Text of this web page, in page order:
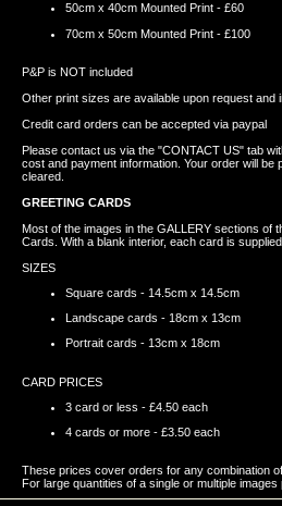
50cm x 40cm Mounted Print - £60
70cm x 50cm Mounted Print - £100
P&P is NOT included
Other print sizes are available upon request and
Credit card orders can be accepted via paypal
Please contact us via the "CONTACT US" tab
cost and payment information. Your order will
cleared.
GREETING CARDS
Most of the images in the GALLERY sections of
Cards. With a blank interior, each card is
SIZES
Square cards - 14.5cm x 14.5cm
Landscape cards - 18cm x 13cm
Portrait cards - 13cm x 18cm
CARD PRICES
3 card or less - £4.50 each
4 cards or more - £3.50 each
These prices cover orders for any combination
For large quantities of a single or multiple